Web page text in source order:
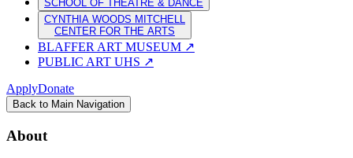
SCHOOL OF THEATRE & DANCE
CYNTHIA WOODS MITCHELL
CENTER FOR THE ARTS
BLAFFER ART MUSEUM ↗
PUBLIC ART UHS ↗
ApplyDonate
Back to Main Navigation
About